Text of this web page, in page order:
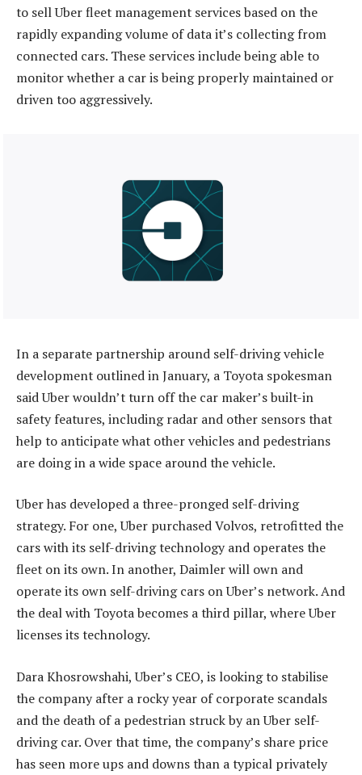
to sell Uber fleet management services based on the
rapidly expanding volume of data it’s collecting from
connected cars. These services include being able to
monitor whether a car is being properly maintained or
driven too aggressively.
In a separate partnership around self-driving vehicle
development outlined in January, a Toyota spokesman
said Uber wouldn’t turn off the car maker’s built-in
safety features, including radar and other sensors that
help to anticipate what other vehicles and pedestrians
are doing in a wide space around the vehicle.
Uber has developed a three-pronged self-driving
strategy. For one, Uber purchased Volvos, retrofitted the
cars with its self-driving technology and operates the
fleet on its own. In another, Daimler will own and
operate its own self-driving cars on Uber’s network. And
the deal with Toyota becomes a third pillar, where Uber
licenses its technology.
Dara Khosrowshahi, Uber’s CEO, is looking to stabilise
the company after a rocky year of corporate scandals
and the death of a pedestrian struck by an Uber self-
driving car. Over that time, the company’s share price
has seen more ups and downs than a typical privately